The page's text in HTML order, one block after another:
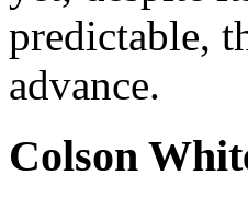
predictable,
advance.
Colson